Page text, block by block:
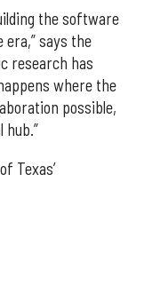
the software
says the
research has
where the
possible,
hub.”
Texas’